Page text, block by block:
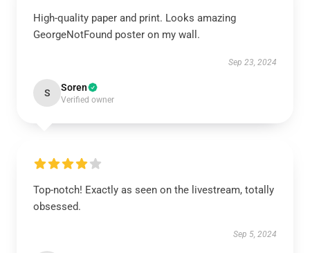
High-quality paper and print. Looks amazing
GeorgeNotFound poster on my wall.
Sep 23, 2024
S Soren
Verified owner
Top-notch! Exactly as seen on the livestream, totally
obsessed.
Sep 5, 2024